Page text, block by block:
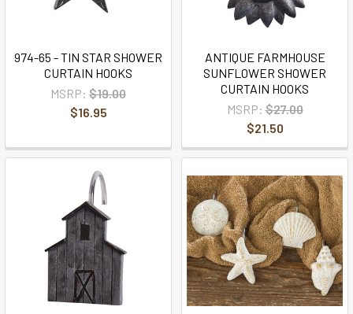
974-65 - TIN STAR SHOWER
CURTAIN HOOKS
MSRP: $19.00
$16.95
ANTIQUE FARMHOUSE
SUNFLOWER SHOWER
CURTAIN HOOKS
MSRP: $27.00
$21.50